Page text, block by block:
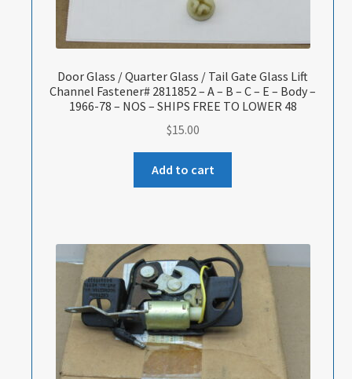
Door Glass / Quarter Glass / Tail Gate Glass Lift
Channel Fastener# 2811852 – A – B – C – E – Body –
1966-78 – NOS – SHIPS FREE TO LOWER 48
$15.00
Add to cart